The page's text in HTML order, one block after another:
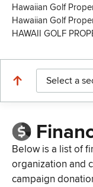
Hawaiian Golf
Hawaiian Golf
HAWAII GOLF
Select a
Below is a list of
organization and
campaign